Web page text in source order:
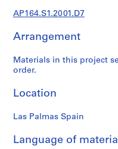
P
l
p
r
i
AP164.S1.2001.D7
Arrangement
Materials in this project
order.
Location
Las Palmas Spain
Language of